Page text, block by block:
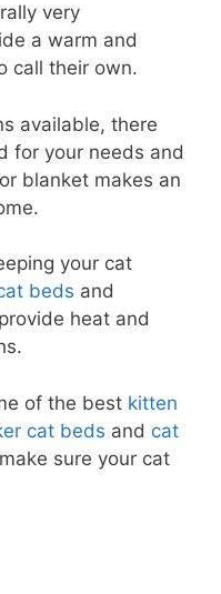
very
a warm and
call their own.
available, there
for your needs and
blanket makes an
your cat
beds and
heat and
of the best kitten
cat beds and cat
sure your cat